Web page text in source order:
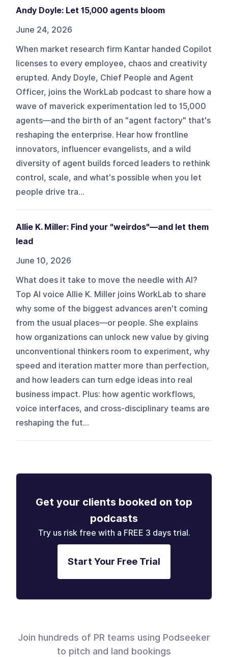
Andy Doyle: Let 15,000 agents bloom
June 24, 2026
When market research firm Kantar handed Copilot
licenses to every employee, chaos and creativity
erupted. Andy Doyle, Chief People and Agent
Officer, joins the WorkLab podcast to share how a
wave of maverick experimentation led to 15,000
agents—and the birth of an "agent factory" that's
reshaping the enterprise. Hear how frontline
innovators, influencer evangelists, and a wild
diversity of agent builds forced leaders to rethink
control, scale, and what's possible when you let
people drive tra...
Allie K. Miller: Find your "weirdos"—and let them
lead
June 10, 2026
What does it take to move the needle with AI?
Top AI voice Allie K. Miller joins WorkLab to share
why some of the biggest advances aren't coming
from the usual places—or people. She explains
how organizations can unlock new value by giving
unconventional thinkers room to experiment, why
speed and iteration matter more than perfection,
and how leaders can turn edge ideas into real
business impact. Plus: how agentic workflows,
voice interfaces, and cross-disciplinary teams are
reshaping the fut...
Get your clients booked on top
podcasts
Try us risk free with a FREE 3 days trial.
Start Your Free Trial
Join hundreds of PR teams using Podseeker
to pitch and land bookings